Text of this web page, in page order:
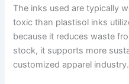
The inks used are typically
toxic than plastisol inks
because it reduces waste
stock, it supports more
customized apparel industry.